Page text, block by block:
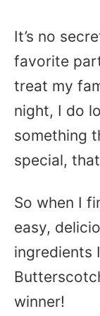
It’s no
favorite
treat my
night, I do
something
special,
So when I
easy,
ingredients
winner!